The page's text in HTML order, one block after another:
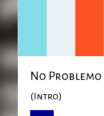
No Problemo
(Intro)